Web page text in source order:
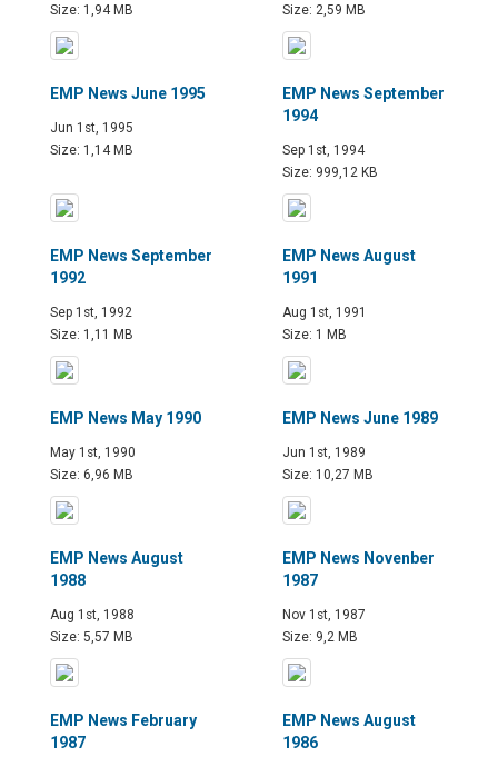
Size: 1,94 MB
Size: 2,59 MB
EMP News June 1995
Jun 1st, 1995
Size: 1,14 MB
EMP News September
1994
Sep 1st, 1994
Size: 999,12 KB
EMP News September
1992
Sep 1st, 1992
Size: 1,11 MB
EMP News August
1991
Aug 1st, 1991
Size: 1 MB
EMP News May 1990
May 1st, 1990
Size: 6,96 MB
EMP News June 1989
Jun 1st, 1989
Size: 10,27 MB
EMP News August
1988
Aug 1st, 1988
Size: 5,57 MB
EMP News Novenber
1987
Nov 1st, 1987
Size: 9,2 MB
EMP News February
1987
EMP News August
1986